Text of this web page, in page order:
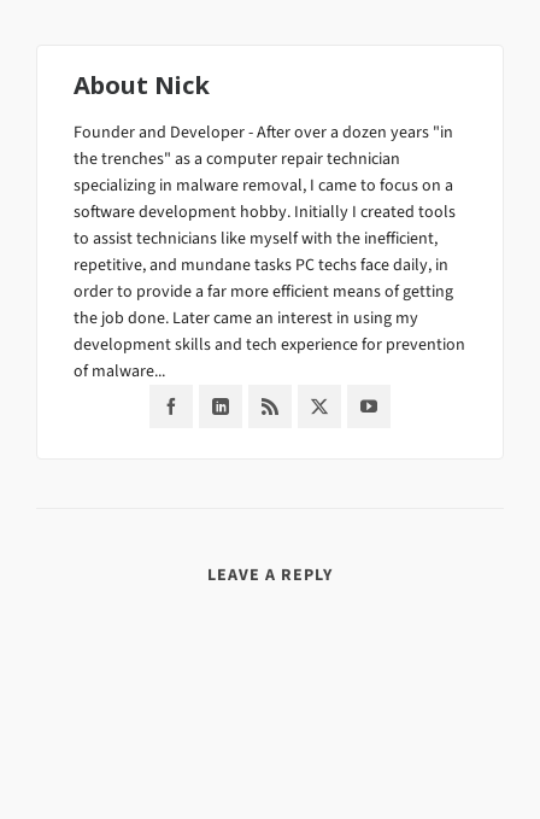
About Nick
Founder and Developer - After over a dozen years "in
the trenches" as a computer repair technician
specializing in malware removal, I came to focus on a
software development hobby. Initially I created tools
to assist technicians like myself with the inefficient,
repetitive, and mundane tasks PC techs face daily, in
order to provide a far more efficient means of getting
the job done. Later came an interest in using my
development skills and tech experience for prevention
of malware...
LEAVE A REPLY